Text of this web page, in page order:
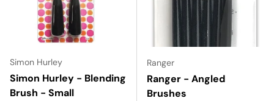
Simon Hurley
Simon Hurley - Blending
Brush - Small
Ranger
Ranger - Angled
Brushes